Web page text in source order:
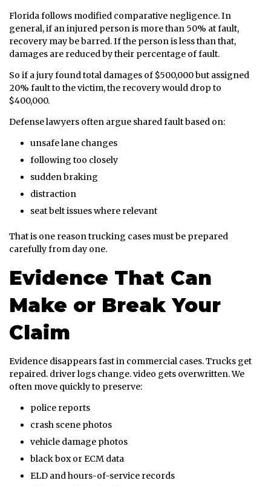
Florida follows modified comparative negligence. In
general, if an injured person is more than 50% at fault,
recovery may be barred. If the person is less than that,
damages are reduced by their percentage of fault.
So if a jury found total damages of $500,000 but assigned
20% fault to the victim, the recovery would drop to
$400,000.
Defense lawyers often argue shared fault based on:
unsafe lane changes
following too closely
sudden braking
distraction
seat belt issues where relevant
That is one reason trucking cases must be prepared
carefully from day one.
Evidence That Can
Make or Break Your
Claim
Evidence disappears fast in commercial cases. Trucks get
repaired. driver logs change. video gets overwritten. We
often move quickly to preserve:
police reports
crash scene photos
vehicle damage photos
black box or ECM data
ELD and hours-of-service records